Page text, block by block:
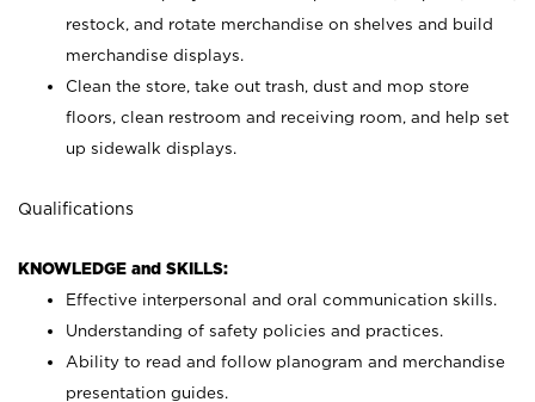
restock, and rotate merchandise on shelves and build
merchandise displays.
Clean the store, take out trash, dust and mop store
floors, clean restroom and receiving room, and help set
up sidewalk displays.
Qualifications
KNOWLEDGE and SKILLS:
Effective interpersonal and oral communication skills.
Understanding of safety policies and practices.
Ability to read and follow planogram and merchandise
presentation guides.